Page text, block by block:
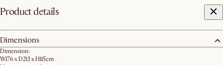
Product details
Dimensions
Dimension:
W176 x D213 x H115cm